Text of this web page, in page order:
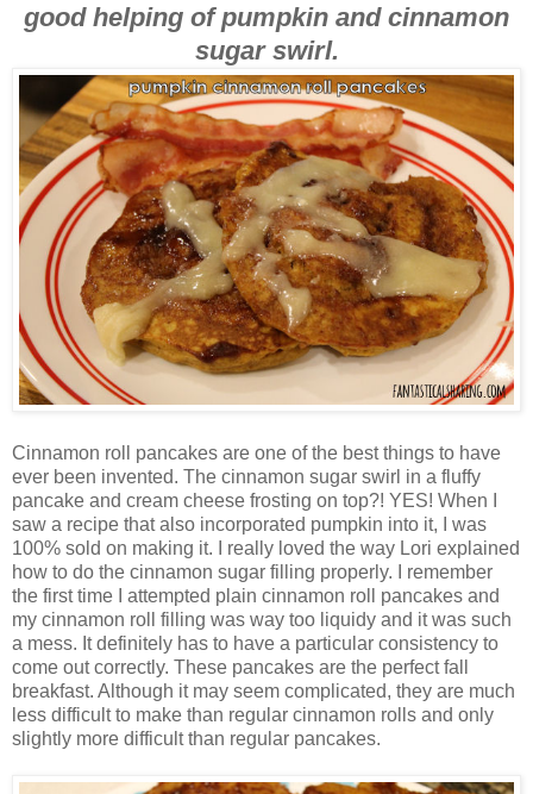
good helping of pumpkin and cinnamon
sugar swirl.
Cinnamon roll pancakes are one of the best things to have
ever been invented. The cinnamon sugar swirl in a fluffy
pancake and cream cheese frosting on top?! YES! When I
saw a recipe that also incorporated pumpkin into it, I was
100% sold on making it. I really loved the way Lori explained
how to do the cinnamon sugar filling properly. I remember
the first time I attempted plain cinnamon roll pancakes and
my cinnamon roll filling was way too liquidy and it was such
a mess. It definitely has to have a particular consistency to
come out correctly. These pancakes are the perfect fall
breakfast. Although it may seem complicated, they are much
less difficult to make than regular cinnamon rolls and only
slightly more difficult than regular pancakes.